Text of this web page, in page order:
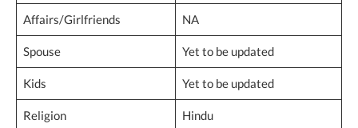
Affairs/Girlfriends NA
Spouse Yet to be updated
Kids Yet to be updated
Religion Hindu